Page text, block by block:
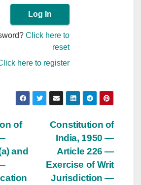
Click here to
reset
here to register
Constitution of
India, 1950 —
Article 226 —
Exercise of Writ
Jurisdiction —
of
and